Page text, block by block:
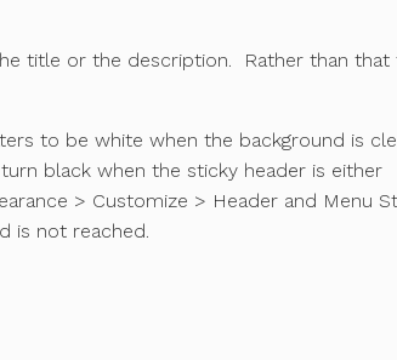
title or the description. Rather than that
to be white when the background is
black when the sticky header is either
> Customize > Header and Menu
is not reached.